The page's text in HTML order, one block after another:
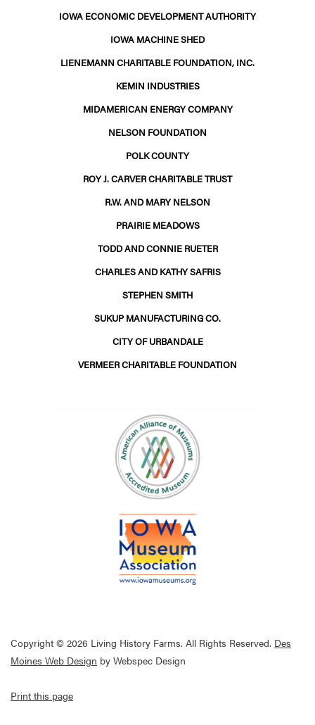
IOWA ECONOMIC DEVELOPMENT AUTHORITY
IOWA MACHINE SHED
LIENEMANN CHARITABLE FOUNDATION, INC.
KEMIN INDUSTRIES
MIDAMERICAN ENERGY COMPANY
NELSON FOUNDATION
POLK COUNTY
ROY J. CARVER CHARITABLE TRUST
R.W. AND MARY NELSON
PRAIRIE MEADOWS
TODD AND CONNIE RUETER
CHARLES AND KATHY SAFRIS
STEPHEN SMITH
SUKUP MANUFACTURING CO.
CITY OF URBANDALE
VERMEER CHARITABLE FOUNDATION
Copyright © 2026 Living History Farms. All Rights Reserved. Des
Moines Web Design by Webspec Design
Print this page